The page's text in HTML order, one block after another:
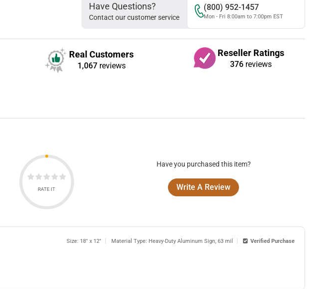
Have Questions?
Contact our customer service
(800) 952-1457
Mon - Fri 8:00am to 7:00pm EST
Real Customers
1,067reviews
Reseller Ratings
376 reviews
RATE IT
Have you purchased this item?
Write A Review
Size: 18" x 12" Material Type: Heavy-Duty Aluminum Sign, 63 mil Verified Purchase